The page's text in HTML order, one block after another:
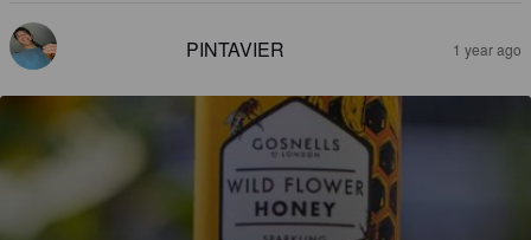
PINTAVIER 1 year ago